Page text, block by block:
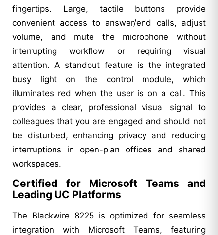
fingertips. Large, tactile buttons provide
convenient access to answer/end calls, adjust
volume, and mute the microphone without
interrupting workflow or requiring visual
attention. A standout feature is the integrated
busy light on the control module, which
illuminates red when the user is on a call. This
provides a clear, professional visual signal to
colleagues that you are engaged and should not
be disturbed, enhancing privacy and reducing
interruptions in open-plan offices and shared
workspaces.
Certified for Microsoft Teams and
Leading UC Platforms
The Blackwire 8225 is optimized for seamless
integration with Microsoft Teams, featuring